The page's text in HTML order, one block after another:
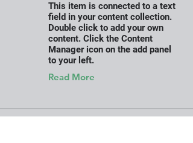
This item is connected to a text
field in your content collection.
Double click to add your own
content. Click the Content
Manager icon on the add panel
to your left.
Read More